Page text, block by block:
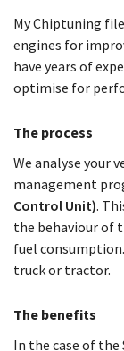
My Chiptuning
engines for
have years of
optimise for
The process
We analyse your
management
Control Unit).
the behaviour of
fuel
truck or tractor.
The benefits
In the case of the